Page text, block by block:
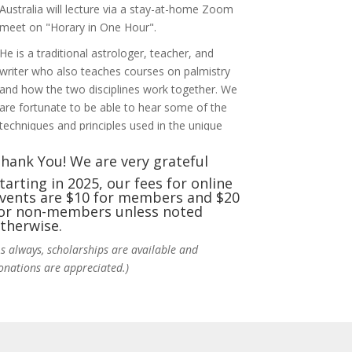
Australia will lecture via a stay-at-home Zoom
meet on "Horary in One Hour".
He is a traditional astrologer, teacher, and
writer who also teaches courses on palmistry
and how the two disciplines work together. We
are fortunate to be able to hear some of the
and principles used in the unique
Photo
View on Facebook · Share
5 days ago
You! We are very grateful
in 2025, our fees for online
are $10 for members and $20
non-members unless noted
always, scholarships are available and
are appreciated.)